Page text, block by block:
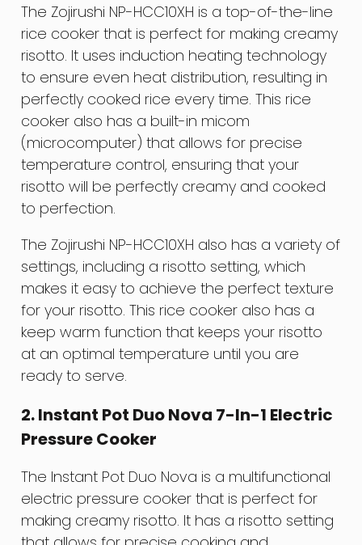
The Zojirushi NP-HCC10XH is a top-of-the-line
rice cooker that is perfect for making creamy
risotto. It uses induction heating technology
to ensure even heat distribution, resulting in
perfectly cooked rice every time. This rice
cooker also has a built-in micom
(microcomputer) that allows for precise
temperature control, ensuring that your
risotto will be perfectly creamy and cooked
to perfection.
The Zojirushi NP-HCC10XH also has a variety of
settings, including a risotto setting, which
makes it easy to achieve the perfect texture
for your risotto. This rice cooker also has a
keep warm function that keeps your risotto
at an optimal temperature until you are
ready to serve.
2. Instant Pot Duo Nova 7-In-1 Electric
Pressure Cooker
The Instant Pot Duo Nova is a multifunctional
electric pressure cooker that is perfect for
making creamy risotto. It has a risotto setting